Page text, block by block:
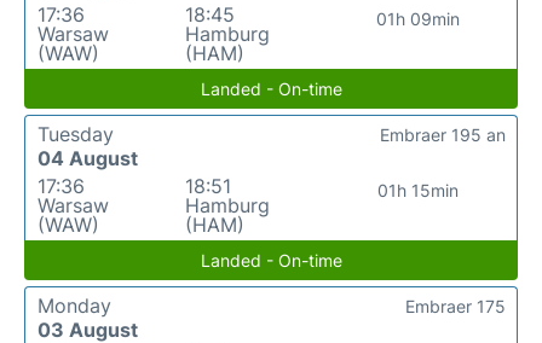
17:36
Warsaw
(WAW)
18:45
Hamburg
(HAM)
01h 09min
Landed - On-time
Tuesday
04 August
17:36
Warsaw
(WAW)
18:51
Hamburg
(HAM)
01h 15min
Embraer 195 an
Landed - On-time
Monday
03 August
Embraer 175